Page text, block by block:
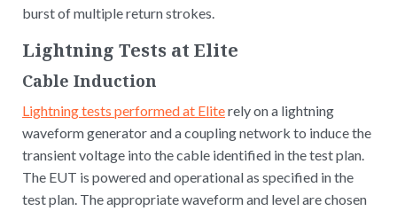
burst of multiple return strokes.
Lightning Tests at Elite
Cable Induction
Lightning tests performed at Eliterely on a lightning
waveform generator and a coupling network to induce the
transient voltage into the cable identified in the test plan.
The EUT is powered and operational as specified in the
test plan. The appropriate waveform and level are chosen